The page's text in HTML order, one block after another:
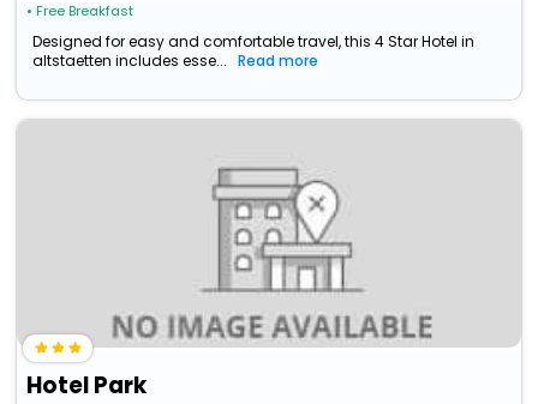
• Free Breakfast
Designed for easy and comfortable travel, this 4 Star Hotel in
altstaetten includes esse...
Read more
Hotel Park